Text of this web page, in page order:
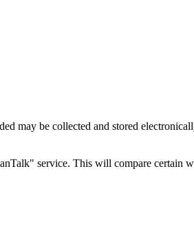
may be collected and stored
service. This will compare certain